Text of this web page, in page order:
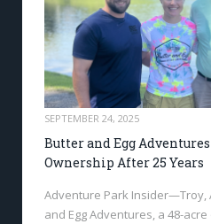
SEPTEMBER 24, 2025
Butter and Egg
Ownership After 25 Years
Adventure Park Insider—Troy,
and Egg Adventures, a 48-